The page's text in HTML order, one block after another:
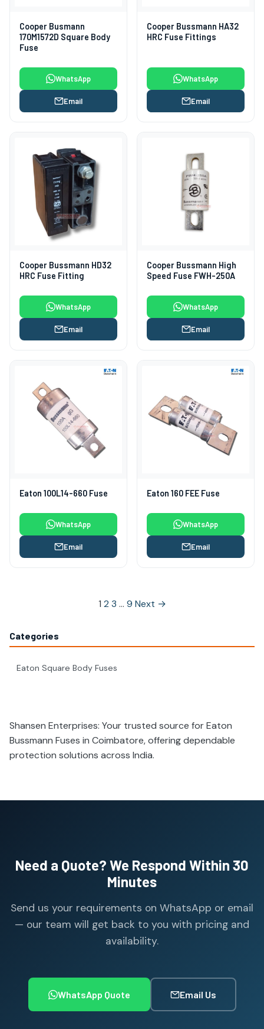
Categories
Eaton Square Body Fuses
Cooper Busmann
170M1572D Square Body
Fuse
WhatsApp
Email
Cooper Bussmann HA32
HRC Fuse Fittings
WhatsApp
Email
Cooper Bussmann HD32
HRC Fuse Fitting
WhatsApp
Email
Cooper Bussmann High
Speed Fuse FWH-250A
WhatsApp
Email
Eaton 100L14-660 Fuse
WhatsApp
Email
Eaton 160 FEE Fuse
WhatsApp
Email
1 2 3 … 9 Next →
Shansen Enterprises: Your trusted source for Eaton
Bussmann Fuses in Coimbatore, offering dependable
protection solutions across India.
Need a Quote? We Respond Within 30
Minutes
Send us your requirements on WhatsApp or email
— our team will get back to you with pricing and
availability.
WhatsApp Quote Email Us